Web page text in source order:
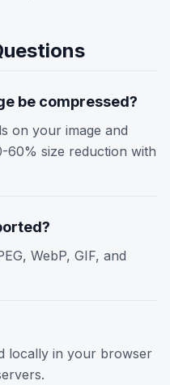
be compressed?
on your image and
60% size reduction with
WebP, GIF, and
locally in your browser